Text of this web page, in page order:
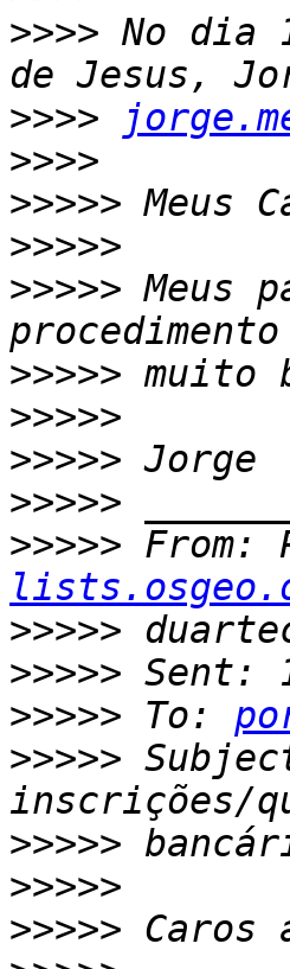
>>>> No dia
>>>>
>>>>
>>>>>
>>>>>
>>>>> Meus
>>>>>
>>>>>
>>>>>
>>>>>
>>>>> From:
>>>>>
>>>>>
>>>>> To:
>>>>>
>>>>>
>>>>>
>>>>>